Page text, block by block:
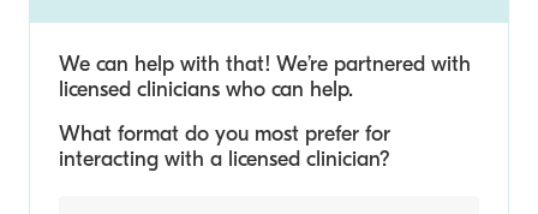
We can help with that! We’re partnered with
licensed clinicians who can help.
What format do you most prefer for
interacting with a licensed clinician?